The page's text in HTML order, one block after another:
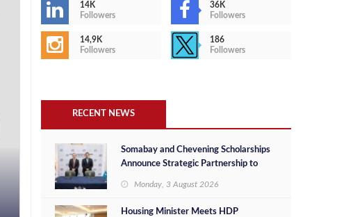
14K
Followers
36K
Followers
14,9K
Followers
186
Followers
RECENT NEWS
Somabay and Chevening Scholarships
Announce Strategic Partnership to
Monday, 3 August 2026
Housing Minister Meets HDP